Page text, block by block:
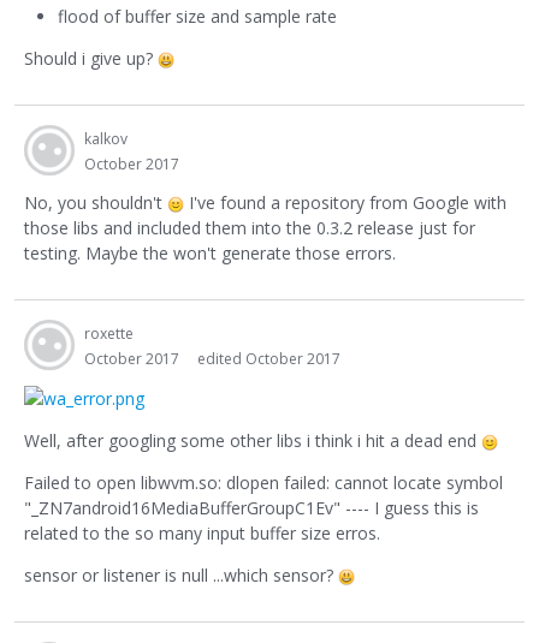
flood of buffer size and sample rate
Should i give up?
kalkov
October 2017
No, you shouldn't
I've found a repository from Google with
those libs and included them into the 0.3.2 release just for
testing. Maybe the won't generate those errors.
roxette
October 2017
edited October 2017
Well, after googling some other libs i think i hit a dead end
Failed to open libwvm.so: dlopen failed: cannot locate symbol
"_ZN7android16MediaBufferGroupC1Ev" ---- I guess this is
related to the so many input buffer size erros.
sensor or listener is null ...which sensor?